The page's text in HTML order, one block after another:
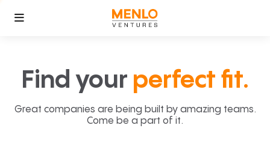
Find your perfect fit.
Great companies are being built by amazing teams.
Come be a part of it.